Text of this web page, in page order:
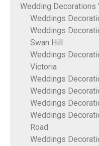
Wedding Decorations
Weddings
Weddings
Swan Hill
Weddings
Victoria
Weddings
Weddings
Weddings
Weddings
Road
Weddings